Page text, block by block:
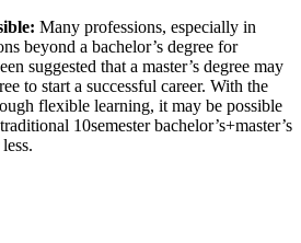
Many professions, especially in
beyond a bachelor’s degree for
suggested that a master’s degree may
to start a successful career. With the
flexible learning, it may be possible
10semester bachelor’s+master’s